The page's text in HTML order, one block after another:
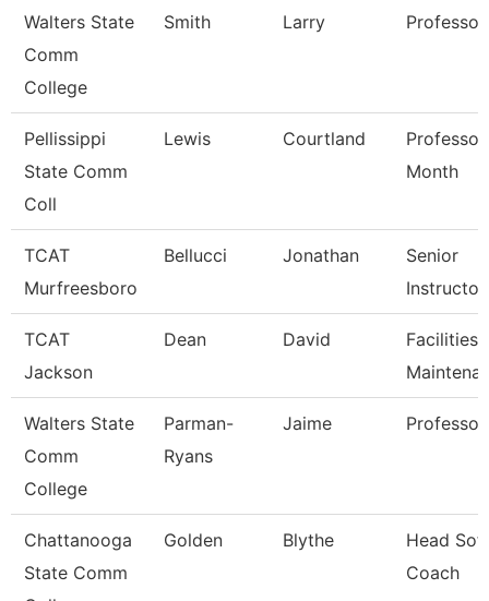
Walters State
Comm
College
Smith Larry Professor
Pellissippi
State Comm
Coll
Lewis Courtland
Month
TCAT
Murfreesboro
Bellucci Jonathan
Senior
Instructor
TCAT
Jackson
Dean David
Facilities
Walters State
Comm
College
Parman-
Ryans
Jaime Professor
Chattanooga
State Comm
Golden Blythe
Head
Coach